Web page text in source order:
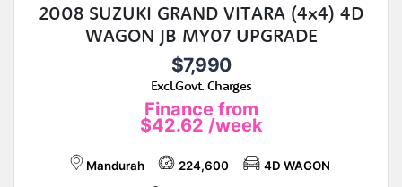
2008 SUZUKI GRAND VITARA (4x4) 4D
WAGON JB MY07 UPGRADE
$7,990
Excl.Govt. Charges
Finance from
$42.62 /week
Mandurah 224,600 4D WAGON